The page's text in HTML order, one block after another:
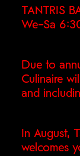
TANTRIS
We–Sa
Due to
Culinaire
and
In August,
welcomes